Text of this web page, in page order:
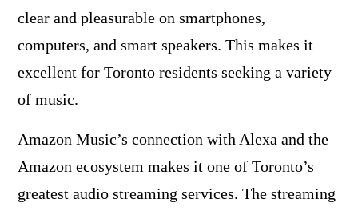
clear and pleasurable on smartphones,
computers, and smart speakers. This makes it
excellent for Toronto residents seeking a variety
of music.
Amazon Music’s connection with Alexa and the
Amazon ecosystem makes it one of Toronto’s
greatest audio streaming services. The streaming